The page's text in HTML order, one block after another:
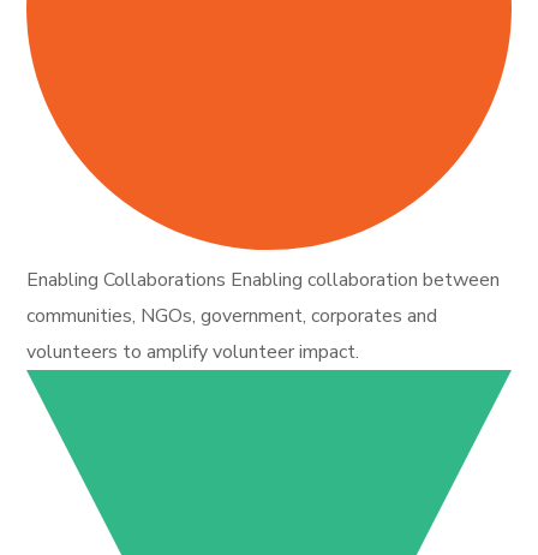
Enabling Collaborations Enabling collaboration between
communities, NGOs, government, corporates and
volunteers to amplify volunteer impact.